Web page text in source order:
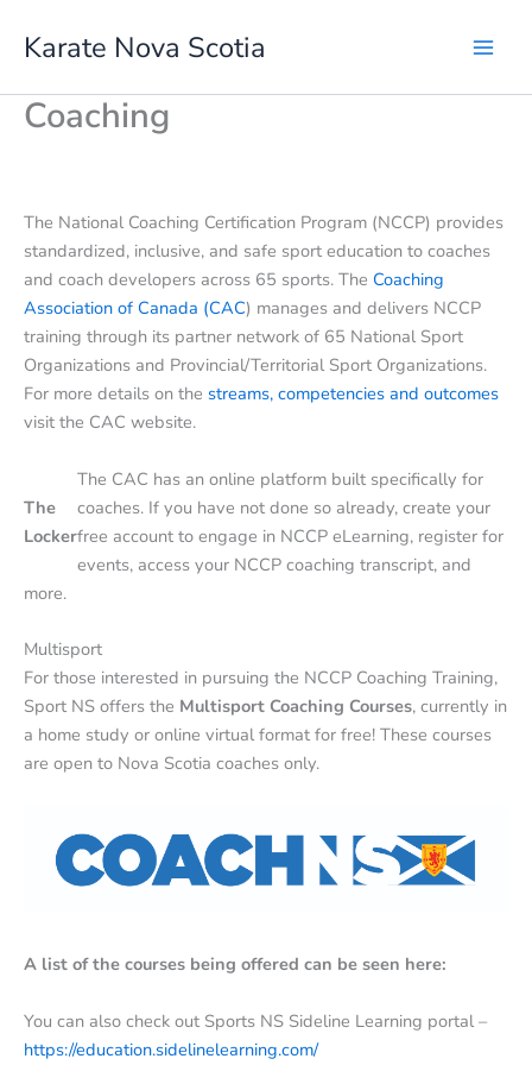
Karate Nova Scotia
Coaching
The National Coaching Certification Program (NCCP) provides
standardized, inclusive, and safe sport education to coaches
and coach developers across 65 sports. The Coaching
Association of Canada (CAC) manages and delivers NCCP
training through its partner network of 65 National Sport
Organizations and Provincial/Territorial Sport Organizations.
For more details on the streams, competencies and outcomes
visit the CAC website.
The
Locker
The CAC has an online platform built specifically for
coaches. If you have not done so already, create your
free account to engage in NCCP eLearning, register for
events, access your NCCP coaching transcript, and
more.
Multisport
For those interested in pursuing the NCCP Coaching Training,
Sport NS offers the Multisport Coaching Courses, currently in
a home study or online virtual format for free! These courses
are open to Nova Scotia coaches only.
A list of the courses being offered can be seen here:
You can also check out Sports NS Sideline Learning portal –
https://education.sidelinelearning.com/